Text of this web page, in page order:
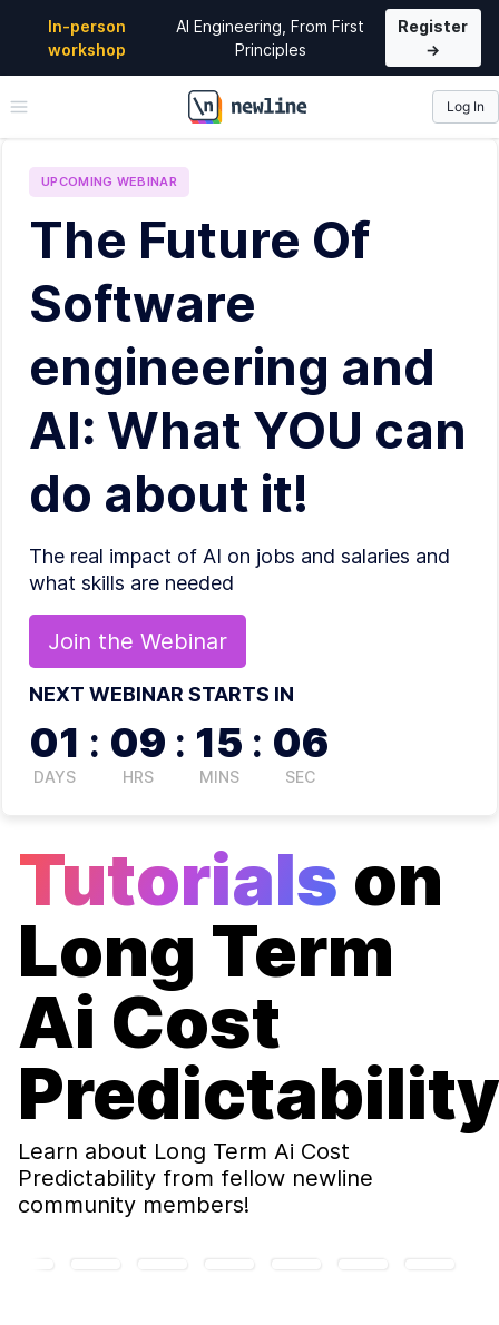
In-person
workshop
AI Engineering, From First
Principles
Register
→
\newline
Log In
UPCOMING WEBINAR
The Future Of
Software
engineering and
AI: What YOU can
do about it!
The real impact of AI on jobs and salaries and
what skills are needed
Join the Webinar
NEXT WEBINAR STARTS IN
01
DAYS
: 09
HRS
: 15
MINS
: 06
SEC
Tutorials on
Long Term
Ai Cost
Predictability
Learn about Long Term Ai Cost
Predictability from fellow newline
community members!